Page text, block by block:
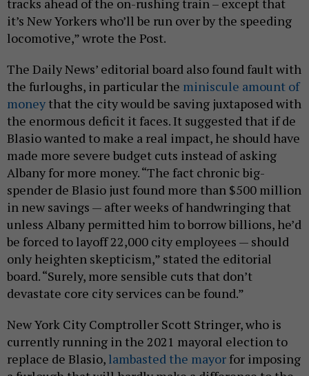
tracks ahead of the on-rushing train – except that
it’s New Yorkers who’ll be run over by the speeding
locomotive,” wrote the Post.
The Daily News’ editorial board also found fault with
the furloughs, in particular the miniscule amount of
money that the city would be saving juxtaposed with
the enormous deficit it faces. It suggested that if de
Blasio wanted to make a real impact, he should have
made more severe budget cuts instead of asking
Albany for more money. “The fact chronic big-
spender de Blasio just found more than $500 million
in new savings — after weeks of handwringing that
unless Albany permitted him to borrow billions, he’d
be forced to layoff 22,000 city employees — should
only heighten skepticism,” stated the editorial
board. “Surely, more sensible cuts that don’t
devastate core city services can be found.”
New York City Comptroller Scott Stringer, who is
currently running in the 2021 mayoral election to
replace de Blasio, lambasted the mayor for imposing